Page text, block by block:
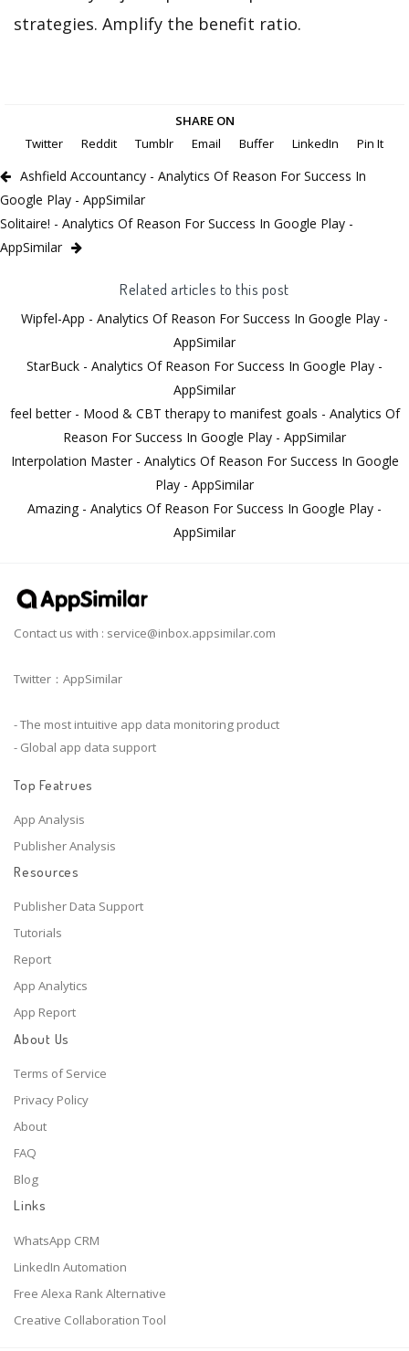
strategies. Amplify the benefit ratio.
SHARE ON
Twitter
Reddit Tumblr Email Buffer LinkedIn Pin It
Ashfield Accountancy - Analytics Of Reason For Success In
Google Play - AppSimilar
Solitaire! - Analytics Of Reason For Success In Google Play -
AppSimilar
Related articles to this post
Wipfel-App - Analytics Of Reason For Success In Google Play -
AppSimilar
StarBuck - Analytics Of Reason For Success In Google Play -
AppSimilar
feel better - Mood & CBT therapy to manifest goals - Analytics Of
Reason For Success In Google Play - AppSimilar
Interpolation Master - Analytics Of Reason For Success In Google
Play - AppSimilar
Amazing - Analytics Of Reason For Success In Google Play -
AppSimilar
Contact us with : service@inbox.appsimilar.com
Twitter：AppSimilar
- The most intuitive app data monitoring product
- Global app data support
Top Featrues
App Analysis
Publisher Analysis
Resources
Publisher Data Support
Tutorials
Report
App Analytics
App Report
About Us
Terms of Service
Privacy Policy
About
FAQ
Blog
Links
WhatsApp CRM
LinkedIn Automation
Free Alexa Rank Alternative
Creative Collaboration Tool